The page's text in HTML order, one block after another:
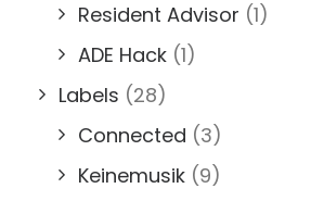
Resident Advisor (1)
ADE Hack (1)
Labels (28)
Connected (3)
Keinemusik (9)